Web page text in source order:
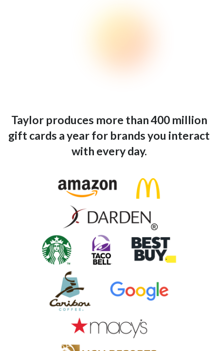
Taylor produces more than 400 million
gift cards a year for brands you interact
with every day.